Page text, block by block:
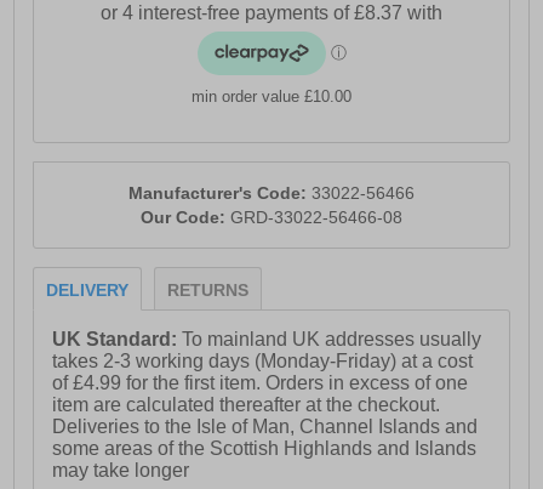
min order value £10.00
Manufacturer's Code: 33022-56466
Our Code: GRD-33022-56466-08
DELIVERY RETURNS
UK Standard:To mainland UK addresses usually
takes 2-3 working days (Monday-Friday) at a cost
of £4.99 for the first item. Orders in excess of one
item are calculated thereafter at the checkout.
Deliveries to the Isle of Man, Channel Islands and
some areas of the Scottish Highlands and Islands
may take longer